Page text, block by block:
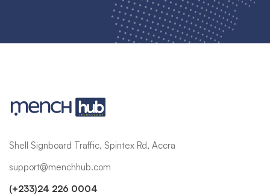
Shell Signboard Traffic, Spintex Rd, Accra
support@menchhub.com
(+233)24 226 0004